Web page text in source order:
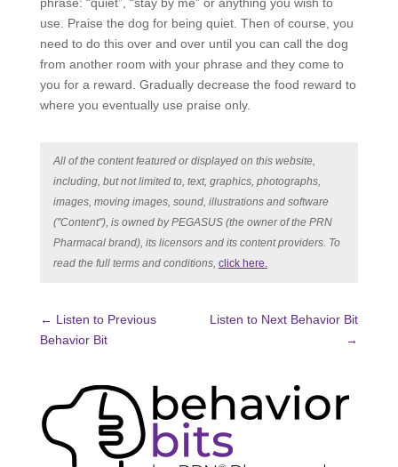
phrase: “quiet”, “stay by me” or anything you wish to
use. Praise the dog for being quiet. Then of course, you
need to do this over and over until you can call the dog
from another room with your phrase and they come to
you for a reward. Gradually decrease the food reward to
where you eventually use praise only.
All of the content featured or displayed on this website,
including, but not limited to, text, graphics, photographs,
images, moving images, sound, illustrations and software
("Content"), is owned by PEGASUS (the owner of the PRN
Pharmacal brand), its licensors and its content providers. To
read the full terms and conditions, click here.
← Listen to Previous
Behavior Bit
Listen to Next Behavior Bit
→